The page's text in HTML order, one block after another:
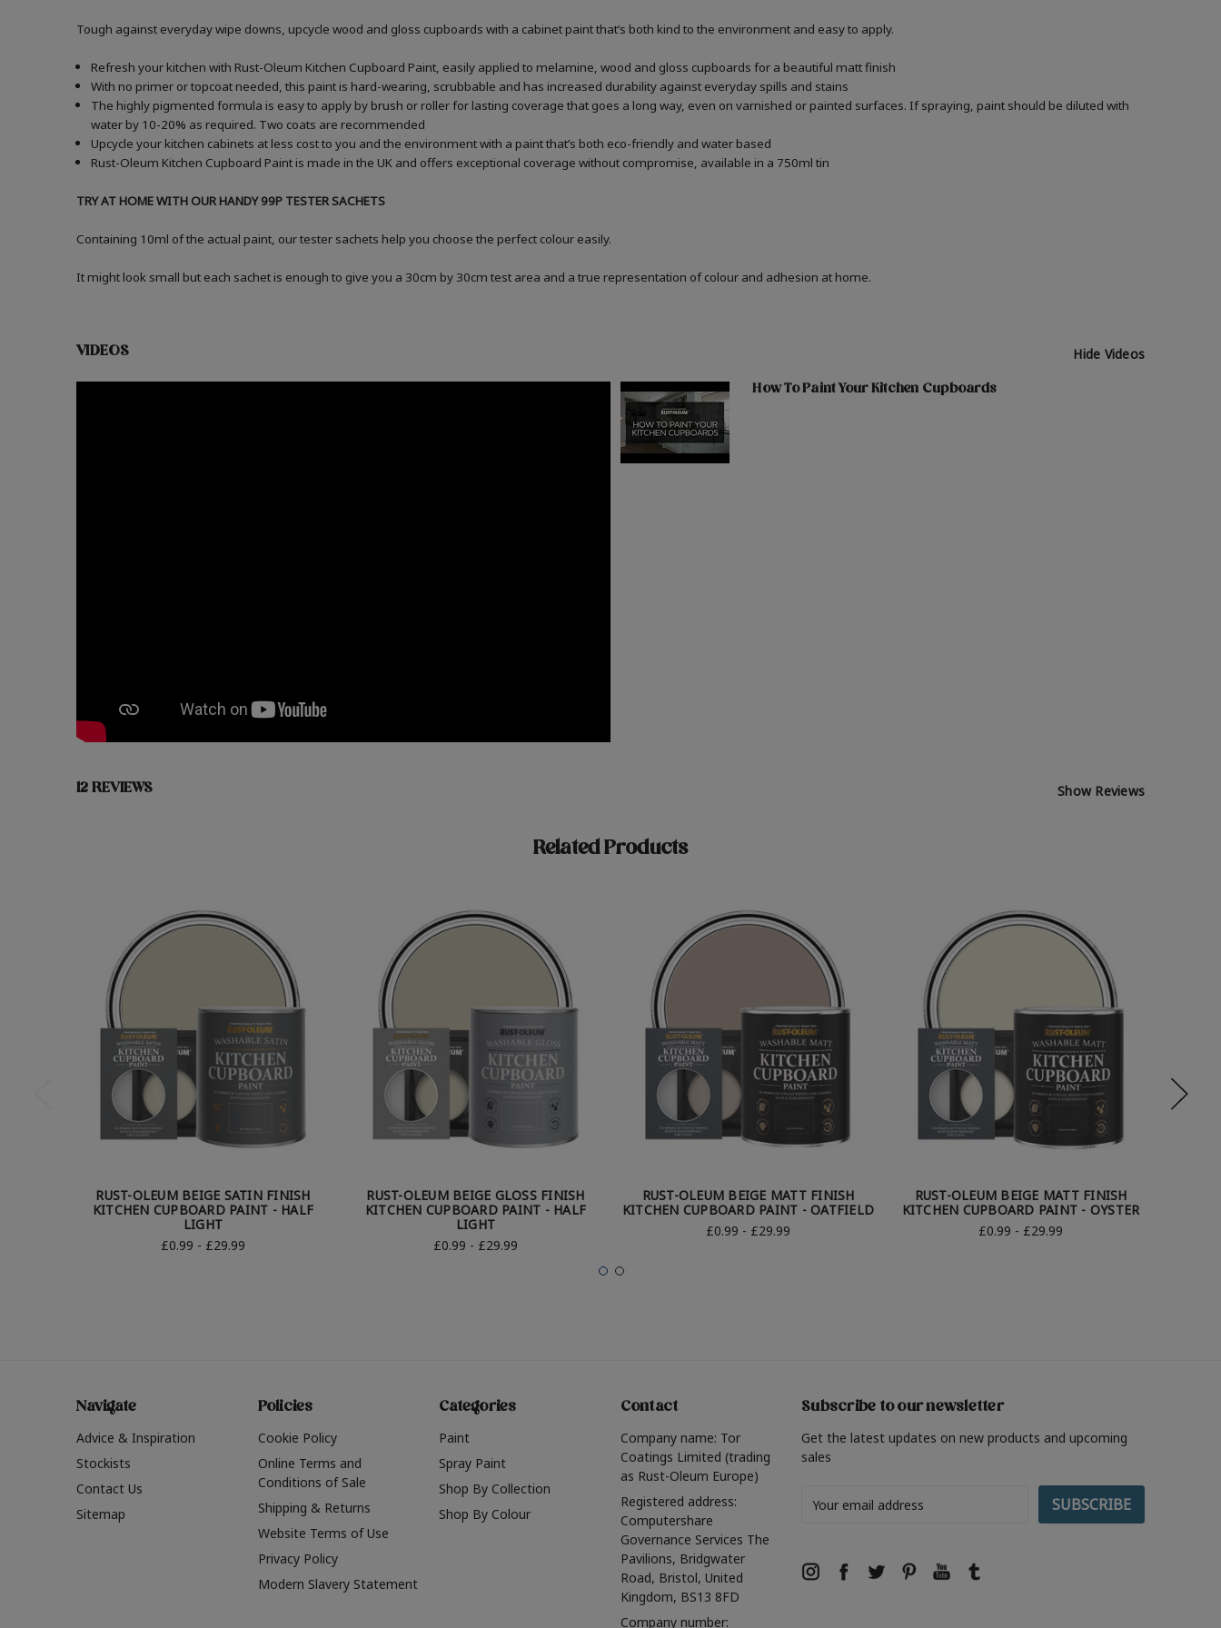
Tough against everyday wipe downs, upcycle wood and gloss cupboards with a cabinet paint that’s both kind to the environment and easy to apply.
Refresh your kitchen with Rust-Oleum Kitchen Cupboard Paint, easily applied to melamine, wood and gloss cupboards for a beautiful matt finish
With no primer or topcoat needed, this paint is hard-wearing, scrubbable and has increased durability against everyday spills and stains
The highly pigmented formula is easy to apply by brush or roller for lasting coverage that goes a long way, even on varnished or painted surfaces.If spraying, paint should be diluted with
water by 10-20% as required. Two coats are recommended
Upcycle your kitchen cabinets at less cost to you and the environment with a paint that’s both eco-friendly and water based
Rust-Oleum Kitchen Cupboard Paint is made in the UK and offers exceptional coverage without compromise, available in a 750ml tin
TRY AT HOME WITH OUR HANDY 99P TESTER SACHETS
Containing 10ml of the actual paint, our tester sachets help you choose the perfect colour easily.
It might look small but each sachet is enough to give you a 30cm by 30cm test area and a true representation of colour and adhesion at home.
VIDEOS Hide Videos
How To Paint Your Kitchen Cupboards
12 REVIEWS Show Reviews
Related Products
RUST-OLEUM BEIGE SATIN FINISH
KITCHEN CUPBOARD PAINT - HALF
LIGHT
£0.99 - £29.99
RUST-OLEUM BEIGE GLOSS FINISH
KITCHEN CUPBOARD PAINT - HALF
LIGHT
£0.99 - £29.99
RUST-OLEUM BEIGE MATT FINISH
KITCHEN CUPBOARD PAINT - OATFIELD
£0.99 - £29.99
RUST-OLEUM BEIGE MATT FINISH
KITCHEN CUPBOARD PAINT - OYSTER
£0.99 - £29.99
Navigate
Advice & Inspiration
Stockists
Contact Us
Sitemap
Policies
Cookie Policy
Online Terms and
Conditions of Sale
Shipping & Returns
Website Terms of Use
Privacy Policy
Modern Slavery Statement
Categories
Paint
Spray Paint
Shop By Collection
Shop By Colour
Contact
Company name: Tor
Coatings Limited (trading
as Rust-Oleum Europe)
Registered address:
Computershare
Governance Services The
Pavilions, Bridgwater
Road, Bristol, United
Kingdom, BS13 8FD
Company number:
Subscribe to our newsletter
Get the latest updates on new products and upcoming
sales
Address